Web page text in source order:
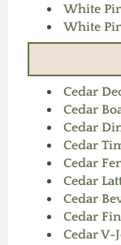
White
White
Cedar
Cedar
Cedar
Cedar
Cedar
Cedar
Cedar
Cedar
Cedar V-